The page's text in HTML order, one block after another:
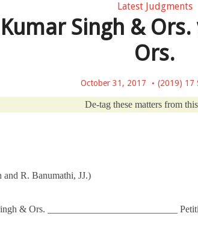
Latest Judgments
Singh & Ors.
Ors.
October 31, 2017 (2019) 17
De-tag these matters from
and R. Banumathi, JJ.)
& Ors. ___________________________